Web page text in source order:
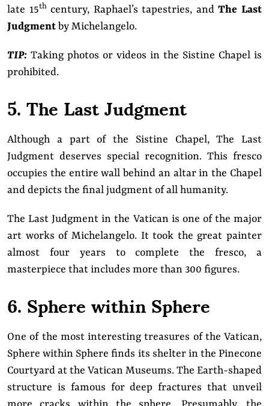
late 15thcentury, Raphael’s tapestries, andThe Last
Judgment by Michelangelo.
TIP: Taking photos or videos in the Sistine Chapel is
prohibited.
5. The Last Judgment
Although a part of the Sistine Chapel, The Last
Judgment deserves special recognition. This fresco
occupies the entire wall behind an altar in the Chapel
and depicts the final judgment of all humanity.
The Last Judgment in the Vatican is one of the major
art works of Michelangelo. It took the great painter
almost four years to complete the fresco, a
masterpiece that includes more than 300 figures.
6. Sphere within Sphere
One of the most interesting treasures of the Vatican,
Sphere within Sphere finds its shelter in the Pinecone
Courtyard at the Vatican Museums. The Earth-shaped
structure is famous for deep fractures that unveil